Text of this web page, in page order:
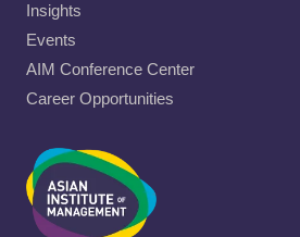
Insights
Events
AIM Conference Center
Career Opportunities